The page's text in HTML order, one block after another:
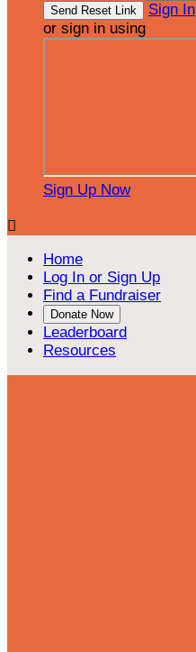
Sign In
or sign in using
Sign Up Now

Home
Log In or Sign Up
Find a Fundraiser
Donate Now
Leaderboard
Resources